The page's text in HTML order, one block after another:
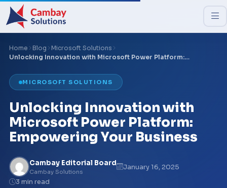
Home Blog
Microsoft Solutions
Unlocking Innovation with Microsoft Power Platform:…
MICROSOFT SOLUTIONS
Unlocking Innovation with
Microsoft Power Platform:
Empowering Your Business
Cambay Editorial Board
Cambay Solutions
January 16, 2025
3 min read